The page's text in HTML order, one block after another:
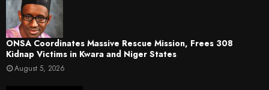
ONSA Coordinates Massive Rescue Mission, Frees 308
Kidnap Victims in Kwara and Niger States
August 5, 2026